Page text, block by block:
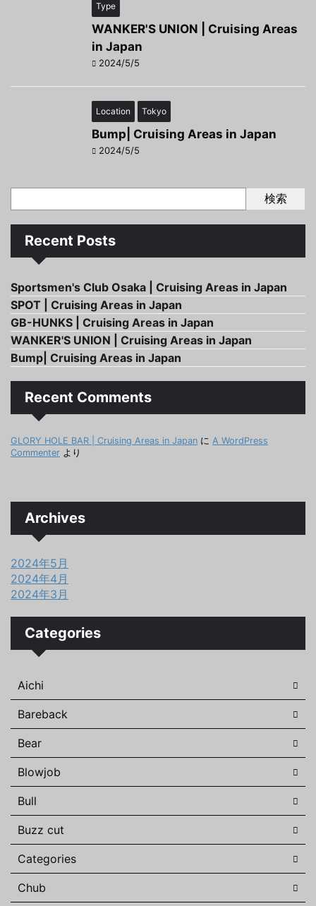
Type
WANKER'S UNION | Cruising Areas
in Japan
2024/5/5
Location Tokyo
Bump| Cruising Areas in Japan
2024/5/5
検索
Recent Posts
Sportsmen's Club Osaka | Cruising Areas in Japan
SPOT | Cruising Areas in Japan
GB-HUNKS | Cruising Areas in Japan
WANKER'S UNION | Cruising Areas in Japan
Bump| Cruising Areas in Japan
Recent Comments
GLORY HOLE BAR | Cruising Areas in Japan に A WordPress
Commenter より
Archives
2024年5月
2024年4月
2024年3月
Categories
Aichi
Bareback
Bear
Blowjob
Bull
Buzz cut
Categories
Chub